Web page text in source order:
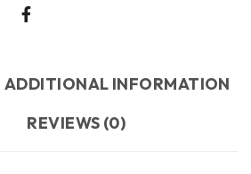
ADDITIONAL INFORMATION
REVIEWS (0)